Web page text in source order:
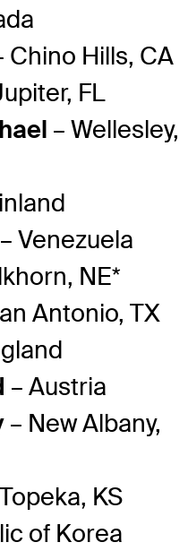
Chino Hills, CA
FL
– Wellesley,
– Venezuela
NE*
Antonio, TX
– Austria
– New Albany,
KS
of Korea